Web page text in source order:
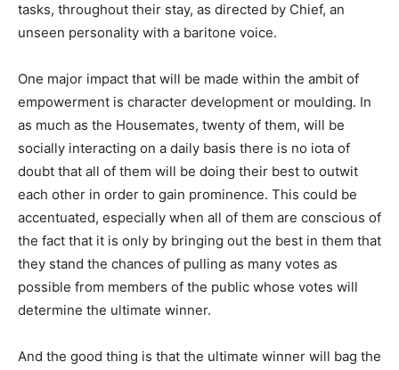
tasks, throughout their stay, as directed by Chief, an
unseen personality with a baritone voice.
One major impact that will be made within the ambit of
empowerment is character development or moulding. In
as much as the Housemates, twenty of them, will be
socially interacting on a daily basis there is no iota of
doubt that all of them will be doing their best to outwit
each other in order to gain prominence. This could be
accentuated, especially when all of them are conscious of
the fact that it is only by bringing out the best in them that
they stand the chances of pulling as many votes as
possible from members of the public whose votes will
determine the ultimate winner.
And the good thing is that the ultimate winner will bag the